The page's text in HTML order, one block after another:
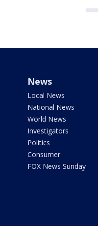
News
Local News
National News
World News
Investigators
Politics
Consumer
FOX News Sunday